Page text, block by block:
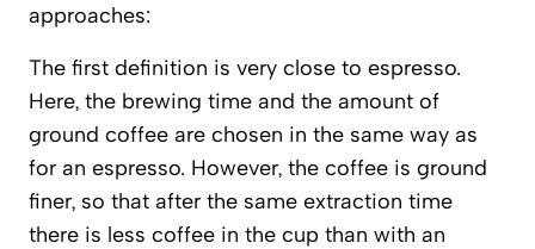
approaches:
The first definition is very close to espresso.
Here, the brewing time and the amount of
ground coffee are chosen in the same way as
for an espresso. However, the coffee is ground
finer, so that after the same extraction time
there is less coffee in the cup than with an